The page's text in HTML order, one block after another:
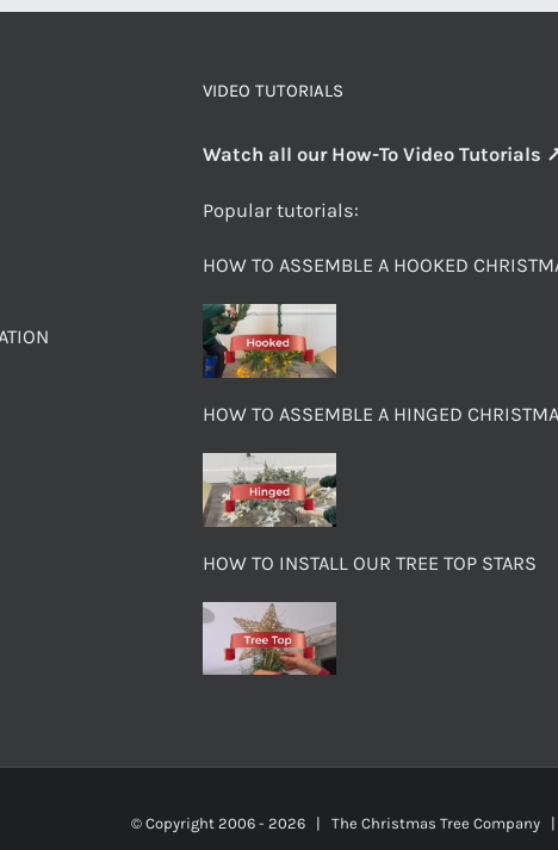
VIDEO TUTORIALS
Watch all our How-To Video Tutorials
Popular tutorials:
HOW TO ASSEMBLE A HOOKED
HOW TO ASSEMBLE A HINGED
HOW TO INSTALL OUR TREE TOP STARS
© Copyright 2006 - 2026 | The Christmas Tree Company